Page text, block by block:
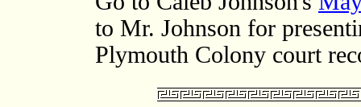
to Mr. Johnson for
Plymouth Colony court